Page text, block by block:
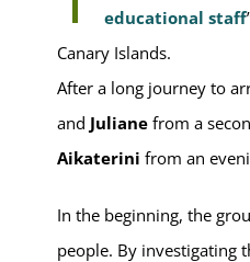
educational staff
Canary Islands.
After a long journey to
and Juliane from a
Aikaterini from an
In the beginning, the
people. By investigating